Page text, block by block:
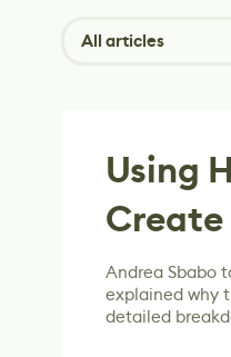
All articles
Using
Create
Andrea Sbabo
explained why
detailed